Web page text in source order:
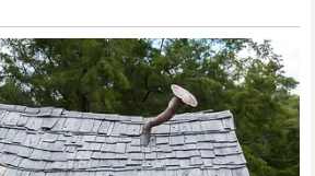
of theLeBron James family
a mirror for our own societal
legacy, and the origins of
for secrets because we want to find a
excellence, yet we often miss the